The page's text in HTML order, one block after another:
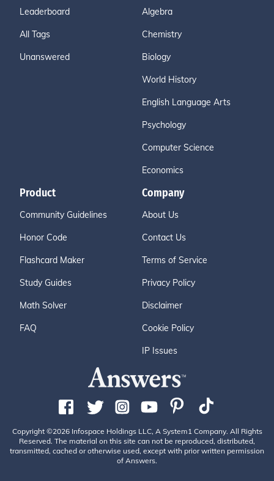
Leaderboard
All Tags
Unanswered
Algebra
Chemistry
Biology
World History
English Language Arts
Psychology
Computer Science
Economics
Product
Community Guidelines
Honor Code
Flashcard Maker
Study Guides
Math Solver
FAQ
Company
About Us
Contact Us
Terms of Service
Privacy Policy
Disclaimer
Cookie Policy
IP Issues
Copyright ©2026 Infospace Holdings LLC, A System1 Company. All Rights
Reserved. The material on this site can not be reproduced, distributed,
transmitted, cached or otherwise used, except with prior written permission
of Answers.